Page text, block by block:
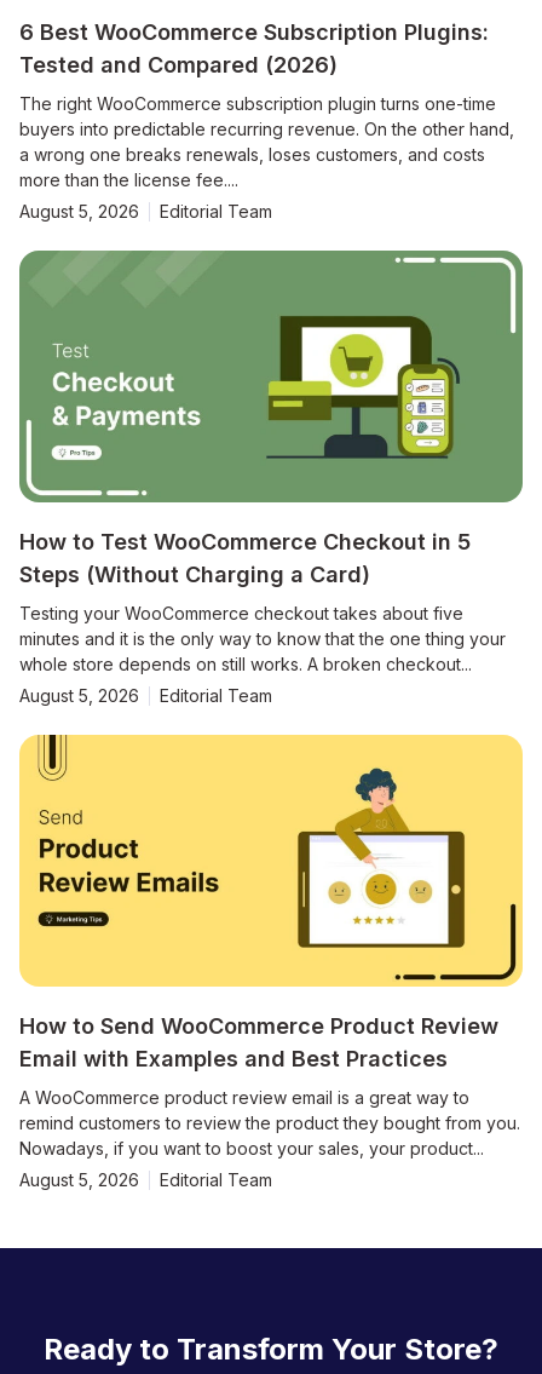
Editorial Team
August 5, 2026
6 Best WooCommerce Subscription Plugins:
Tested and Compared (2026)
The right WooCommerce subscription plugin turns one-time
buyers into predictable recurring revenue. On the other hand,
a wrong one breaks renewals, loses customers, and costs
more than the license fee....
Editorial Team
August 5, 2026
How to Test WooCommerce Checkout in 5
Steps (Without Charging a Card)
Testing your WooCommerce checkout takes about five
minutes and it is the only way to know that the one thing your
whole store depends on still works. A broken checkout...
Editorial Team
August 5, 2026
How to Send WooCommerce Product Review
Email with Examples and Best Practices
A WooCommerce product review email is a great way to
remind customers to review the product they bought from you.
Nowadays, if you want to boost your sales, your product...
Ready to Transform Your Store?